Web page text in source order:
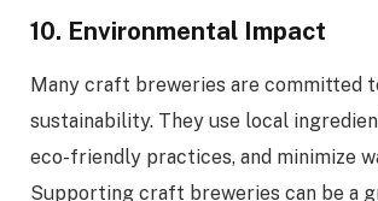
10. Environmental Impact
Many craft breweries are committed
sustainability. They use local
eco-friendly practices, and minimize
Supporting craft breweries can be a